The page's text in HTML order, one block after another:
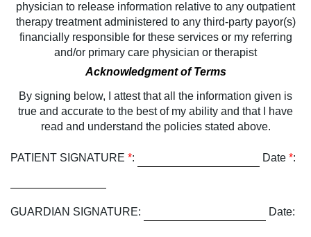
physician to release information relative to any outpatient
therapy treatment administered to any third-party payor(s)
financially responsible for these services or my referring
and/or primary care physician or therapist
Acknowledgment of Terms
By signing below, I attest that all the information given is
true and accurate to the best of my ability and that I have
read and understand the policies stated above.
PATIENT SIGNATURE *: Date *:
GUARDIAN SIGNATURE: Date: